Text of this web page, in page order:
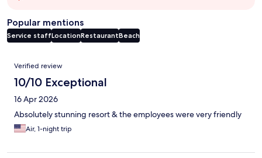
Popular mentions
Service staffLocationRestaurantBeach
Reviews
Verified review
10/10 Exceptional
16 Apr 2026
Absolutely stunning resort & the employees were very friendly
Air, 1-night trip